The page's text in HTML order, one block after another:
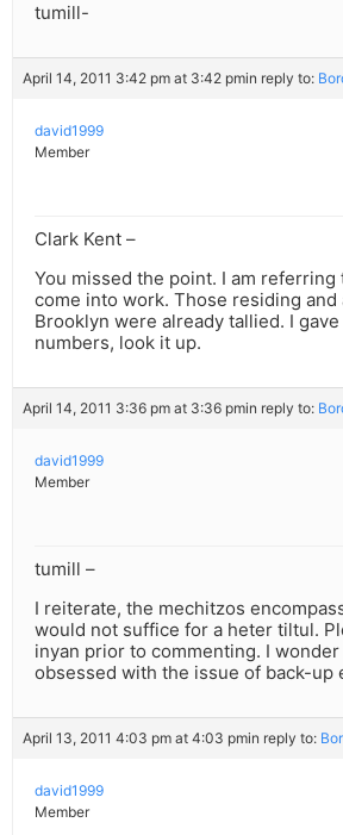
tumill-
April 14, 2011 3:42 pm at 3:42 pmin reply to:
david1999
Member
Clark Kent –
You missed the point. I am referring
come into work. Those residing and
Brooklyn were already tallied. I
numbers, look it up.
April 14, 2011 3:36 pm at 3:36 pmin reply to:
david1999
Member
tumill –
I reiterate, the mechitzos
would not suffice for a heter tiltul.
inyan prior to commenting. I
obsessed with the issue of back-up
April 13, 2011 4:03 pm at 4:03 pmin reply to:
david1999
Member